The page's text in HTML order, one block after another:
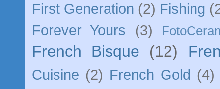
First Generation (2) Fishing
Forever Yours
(3)
French Bisque (12)
Cuisine (2) French Gold (4)